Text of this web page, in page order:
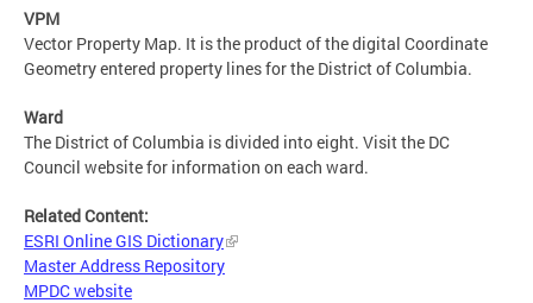
VPM
Vector Property Map. It is the product of the digital Coordinate
Geometry entered property lines for the District of Columbia.
Ward
The District of Columbia is divided into eight. Visit the DC
Council website for information on each ward.
Related Content:
ESRI Online GIS Dictionary
Master Address Repository
MPDC website